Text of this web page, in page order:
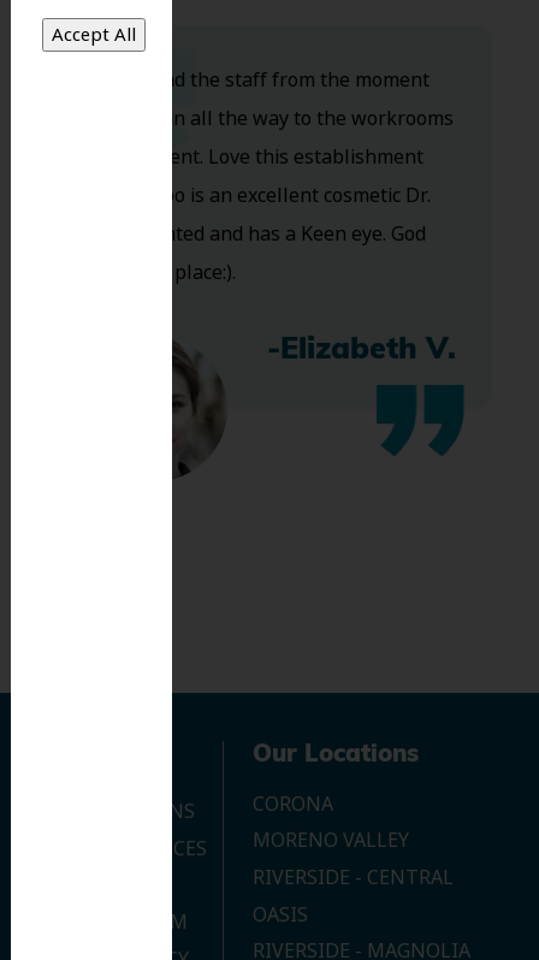
Dr. Koo and the staff from the moment
you walk in all the way to the workrooms
are excellent. Love this establishment
and Dr. Koo is an excellent cosmetic Dr.
Very talented and has a Keen eye. God
bless this place:).
-Elizabeth V.
OUR LOCATIONS
DENTAL SERVICES
JOIN OUR TEAM
Our Locations
CORONA
MORENO VALLEY
RIVERSIDE - CENTRAL
OASIS
RIVERSIDE - MAGNOLIA